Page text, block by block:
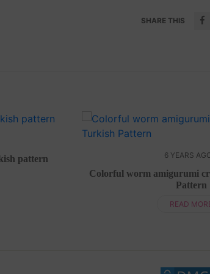
SHARE THIS
pattern 6 YEARS
Colorful worm amigurumi
Pattern
READ